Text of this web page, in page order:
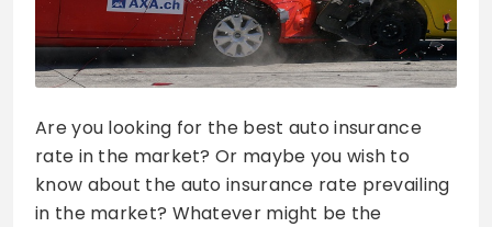
Are you looking for the best auto insurance
rate in the market? Or maybe you wish to
know about the auto insurance rate prevailing
in the market? Whatever might be the